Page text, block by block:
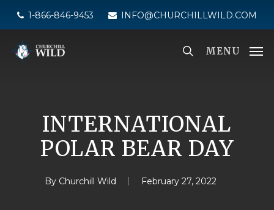
main
content
1-866-846-9453 INFO@CHURCHILLWILD.COM
MENU
INTERNATIONAL
POLAR BEAR DAY
By Churchill Wild February 27, 2022